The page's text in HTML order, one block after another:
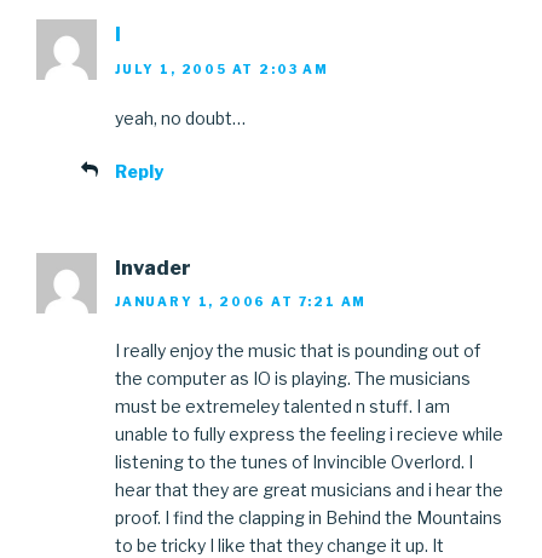
JULY 1, 2005 AT 2:03 AM
yeah, no doubt…
Reply
Invader
JANUARY 1, 2006 AT 7:21 AM
I really enjoy the music that is pounding out of
the computer as IO is playing. The musicians
must be extremeley talented n stuff. I am
unable to fully express the feeling i recieve while
listening to the tunes of Invincible Overlord. I
hear that they are great musicians and i hear the
proof. I find the clapping in Behind the Mountains
to be tricky I like that they change it up. It